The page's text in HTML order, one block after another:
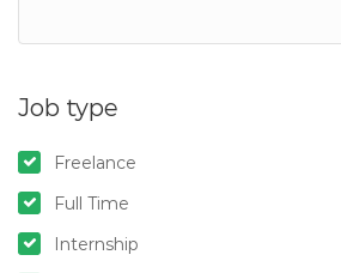
Job type
Freelance
Full Time
Internship